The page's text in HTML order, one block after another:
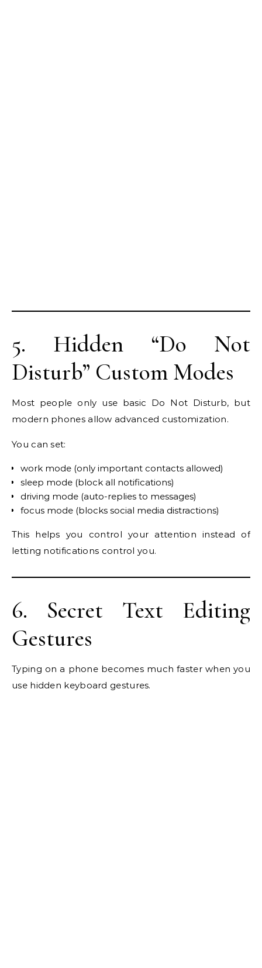
5. Hidden “Do Not
Disturb” Custom Modes
Most people only use basic Do Not Disturb, but
modern phones allow advanced customization.
You can set:
work mode (only important contacts allowed)
sleep mode (block all notifications)
driving mode (auto-replies to messages)
focus mode (blocks social media distractions)
This helps you control your attention instead of
letting notifications control you.
6. Secret Text Editing
Gestures
Typing on a phone becomes much faster when you
use hidden keyboard gestures.